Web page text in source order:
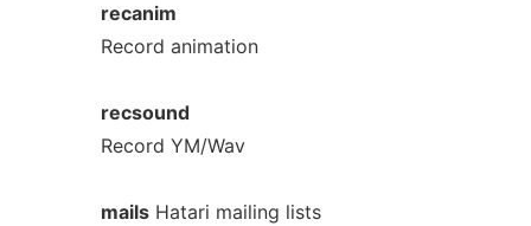
recanim
Record animation
recsound
Record YM/Wav
mailsHatari mailing lists